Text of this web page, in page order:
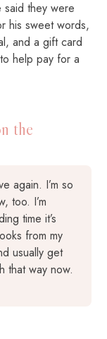
said they were
his sweet words,
and a gift card
help pay for a
the
again. I’m so
too. I’m
time it’s
from my
usually get
that way now.